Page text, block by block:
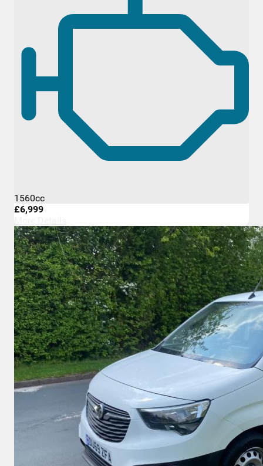
1560cc
£6,999